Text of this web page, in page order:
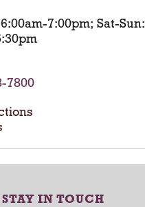
7:00pm; Sat-Sun:
7800
STAY IN TOUCH